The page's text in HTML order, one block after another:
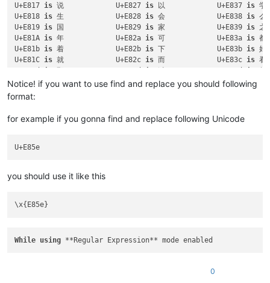
U+E817 is 说		U+E827 is 以		U+E837 is
U+E818 is 生		U+E828 is 会		U+E838 is
U+E819 is 国		U+E829 is 家		U+E839 is
U+E81A is 年		U+E82a is 可		U+E83a is
U+E81b is 着		U+E82b is 下		U+E83b is
U+E81C is 就		U+E82c is 而		U+E83c is
U+E81d
is 那		U+E82d is 过		U+E83d
is
U+E81e is 和		U+E82e is 天		U+E83e is
U+E81f
U+E862
Notice! if you want to use find and replace you should following
format:
for example if you gonna find and replace following Unicode
you should use it like this
While using
0